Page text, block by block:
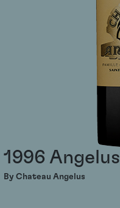
1996 Angelus
By Chateau Angelus